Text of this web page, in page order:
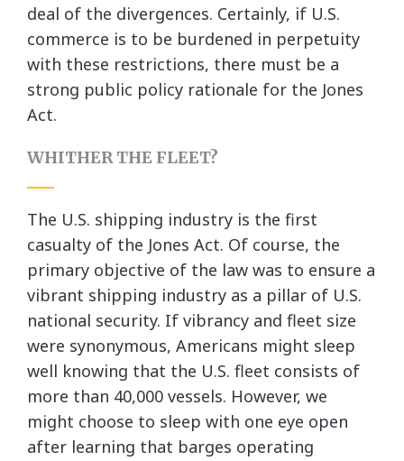
deal of the divergences. Certainly, if U.S.
commerce is to be burdened in perpetuity
with these restrictions, there must be a
strong public policy rationale for the Jones
Act.
WHITHER THE FLEET?
The U.S. shipping industry is the first
casualty of the Jones Act. Of course, the
primary objective of the law was to ensure a
vibrant shipping industry as a pillar of U.S.
national security. If vibrancy and fleet size
were synonymous, Americans might sleep
well knowing that the U.S. fleet consists of
more than 40,000 vessels. However, we
might choose to sleep with one eye open
after learning that barges operating